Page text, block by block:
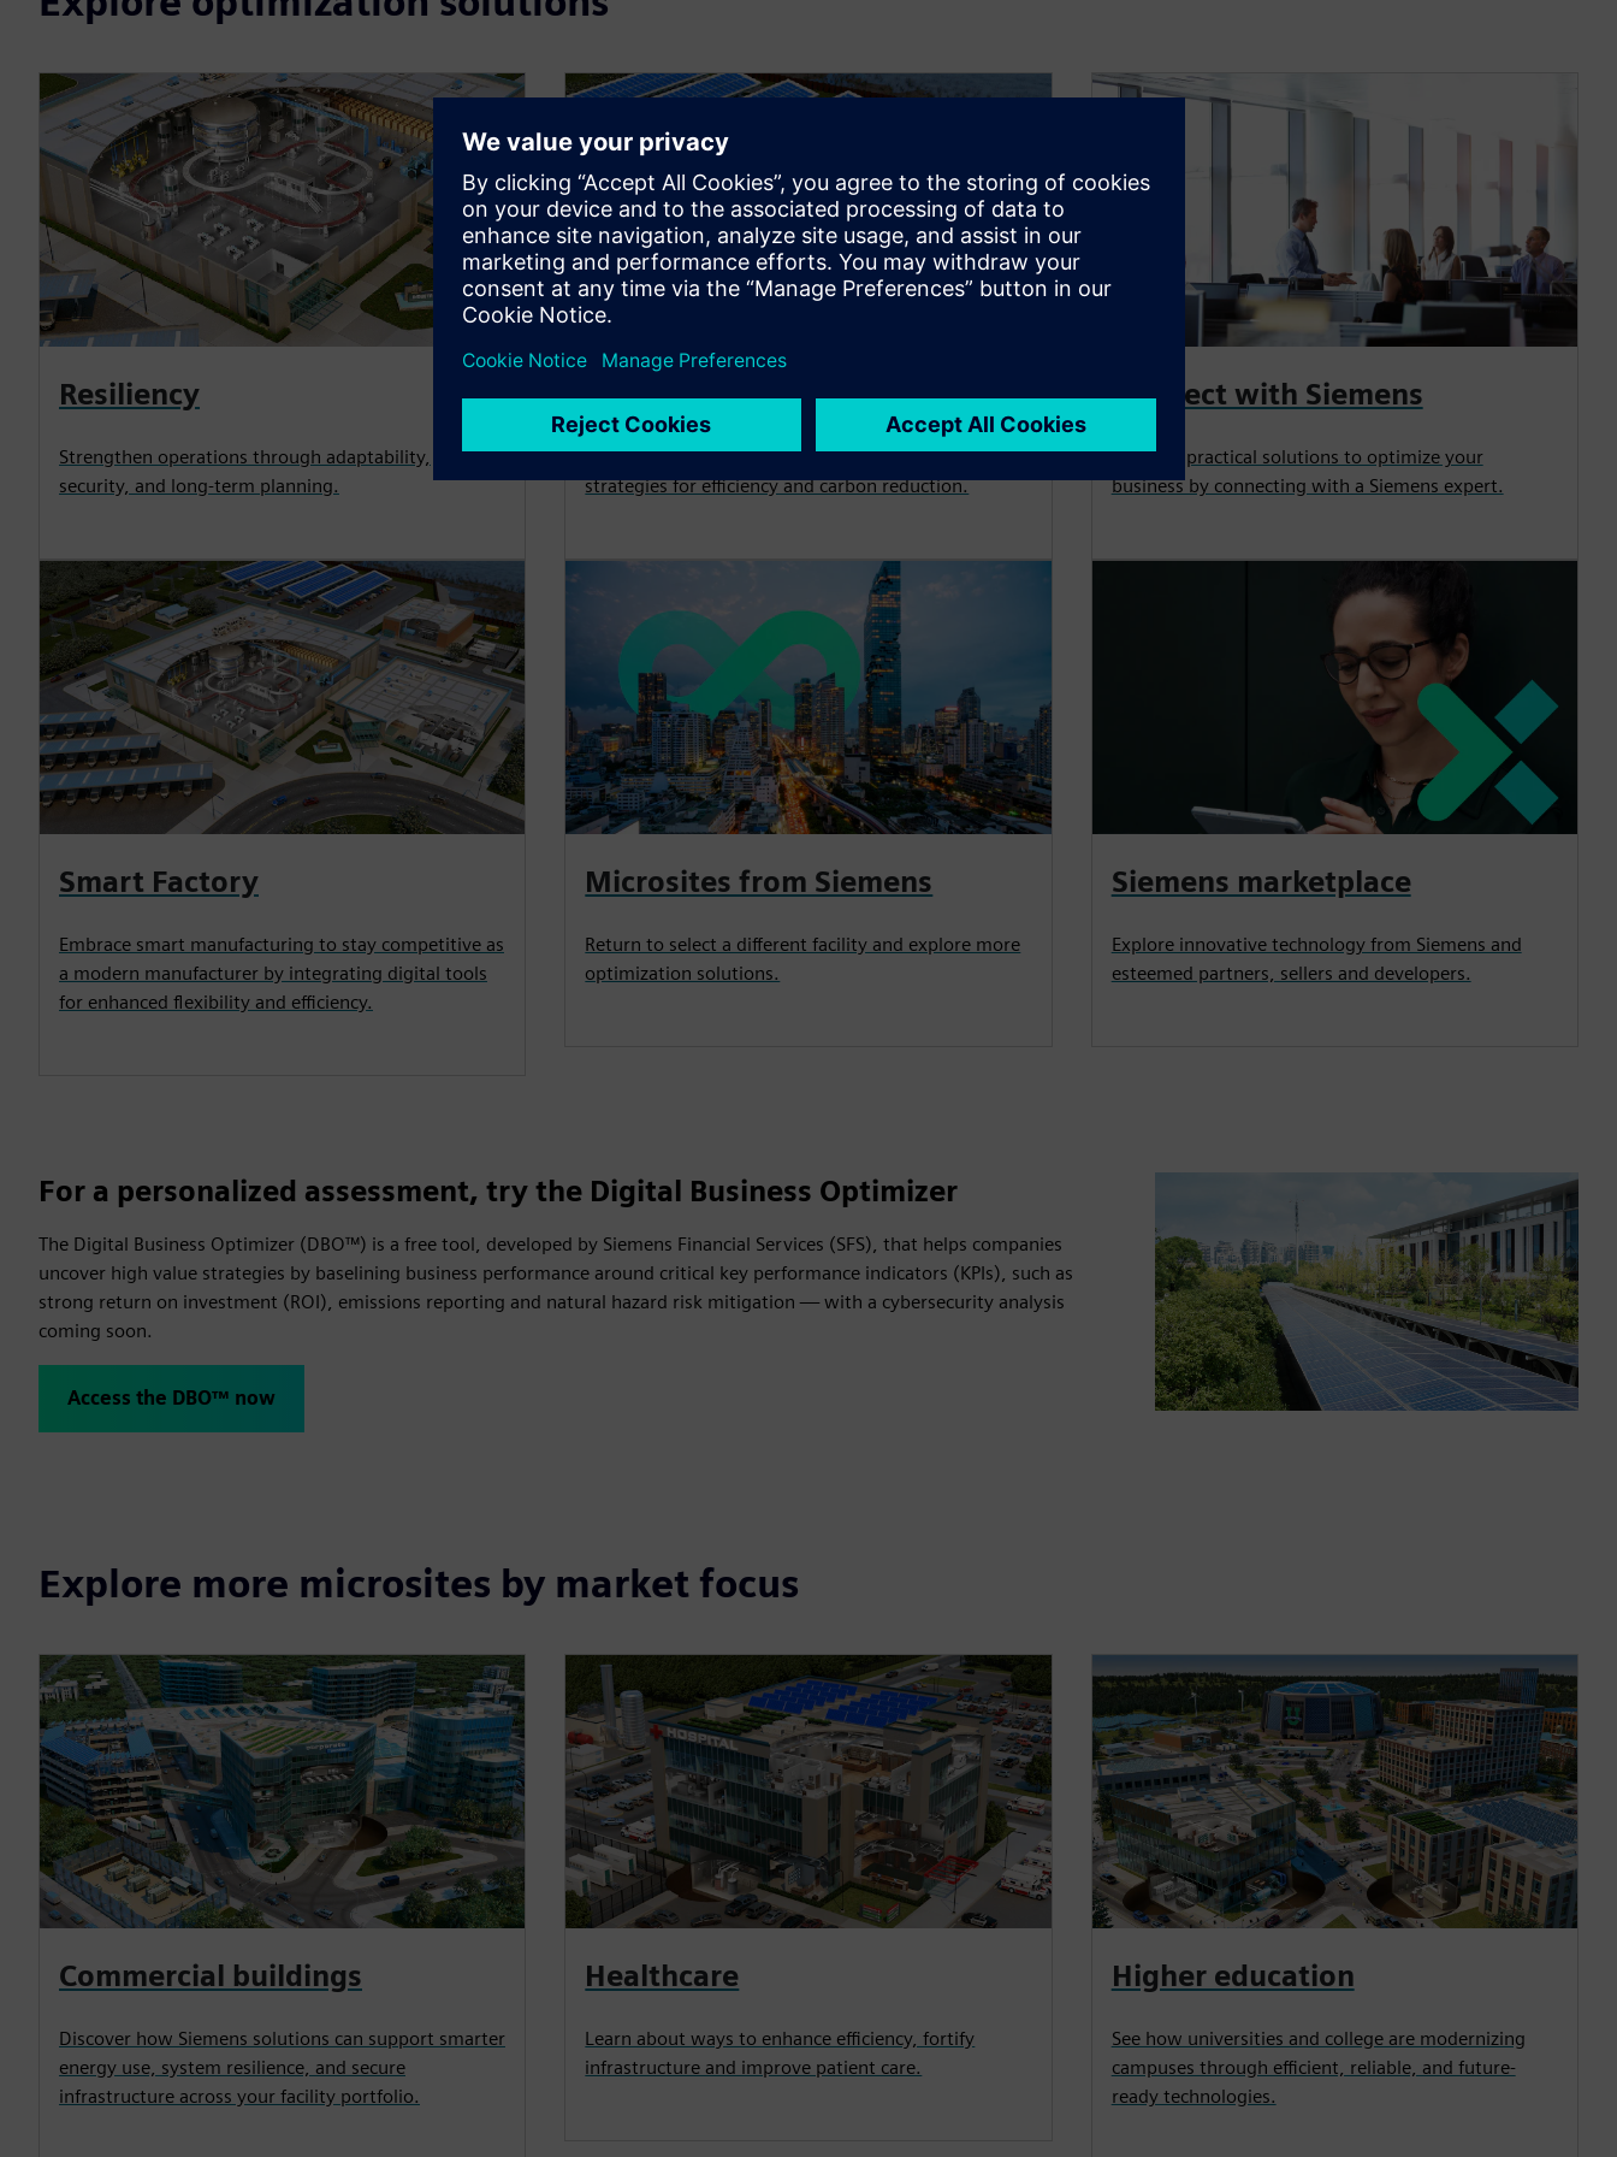
Resiliency
Strengthen operations through adaptability,
security, and long-term planning.
Decarbonization
Achieve your energy and emissions goals with
strategies for efficiency and carbon reduction.
Connect with Siemens
Uncover practical solutions to optimize your
business by connecting with a Siemens expert.
Smart Factory
Embrace smart manufacturing to stay competitive as
a modern manufacturer by integrating digital tools
for enhanced flexibility and efficiency.
Microsites from Siemens
Return to select a different facility and explore more
optimization solutions.
Siemens marketplace
Explore innovative technology from Siemens and
esteemed partners, sellers and developers.
For a personalized assessment, try the Digital Business Optimizer
The Digital Business Optimizer (DBO™) is a free tool, developed by Siemens Financial Services (SFS), that helps companies
uncover high value strategies by baselining business performance around critical key performance indicators (KPIs), such as
strong return on investment (ROI), emissions reporting and natural hazard risk mitigation — with a cybersecurity analysis
coming soon.
Access the DBO™ now
Explore more microsites by market focus
Commercial buildings
Discover how Siemens solutions can support smarter
energy use, system resilience, and secure
infrastructure across your facility portfolio.
Healthcare
Learn about ways to enhance efficiency, fortify
infrastructure and improve patient care.
Higher education
See how universities and college are modernizing
campuses through efficient, reliable, and future-
ready technologies.